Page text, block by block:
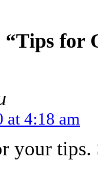
“Tips for
at 4:18 am
your